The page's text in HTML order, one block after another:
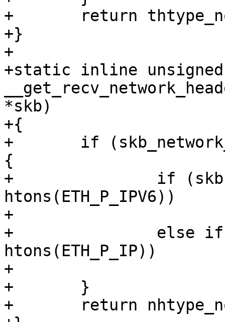
+	return thtype_none;
+}
+
+static inline
*skb)
+{
+	if (skb_network_header(skb) != skb->head)
{
+		if (skb->protocol ==
htons(ETH_P_IPV6))
+			return nhtype_ip6;
+		else if (skb->protocol ==
htons(ETH_P_IP))
+			return nhtype_ip;
+	}
+	return nhtype_none;